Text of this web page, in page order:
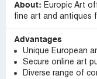
About: Europic Art
fine art and antiques
Advantages
Unique European
Secure online art
Diverse range of